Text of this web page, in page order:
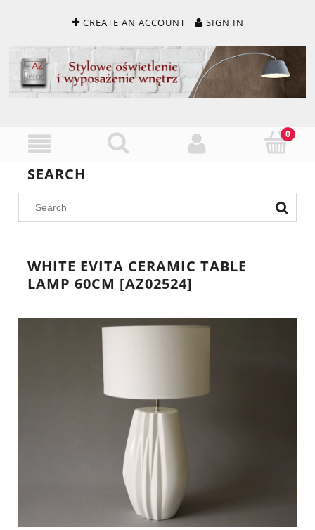
CREATE AN ACCOUNT SIGN IN
SEARCH
WHITE EVITA CERAMIC TABLE
LAMP 60CM [AZ02524]